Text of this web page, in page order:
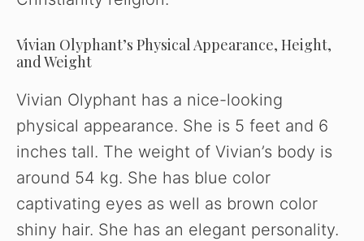
Vivian Olyphant’s Physical Appearance, Height,
and Weight
Vivian Olyphant has a nice-looking
physical appearance. She is 5 feet and 6
inches tall. The weight of Vivian’s body is
around 54 kg. She has blue color
captivating eyes as well as brown color
shiny hair. She has an elegant personality.